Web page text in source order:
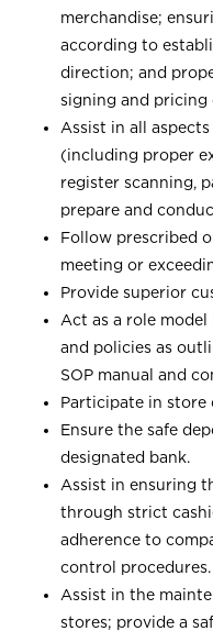
merchandise;
according to
direction; and
signing and pricing
Assist in all
(including proper
register scanning,
prepare and
Follow prescribed
meeting or
Provide superior
Act as a role
and policies as
SOP manual and
Participate in store
Ensure the safe
designated bank.
Assist in ensuring
through strict
adherence to
control procedures.
Assist in the
stores; provide a